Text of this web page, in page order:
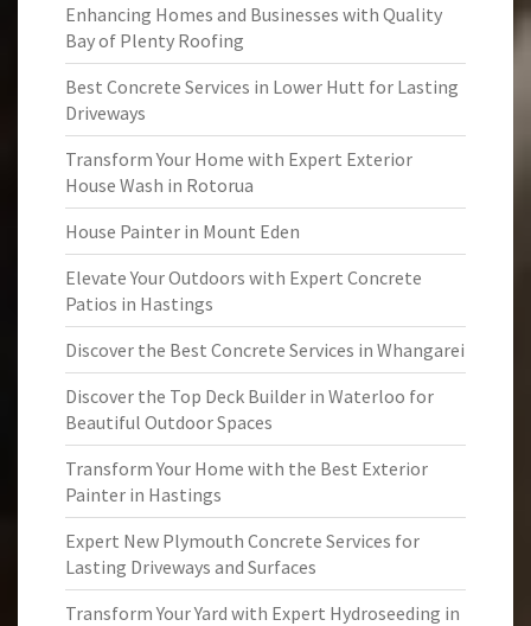
Enhancing Homes and Businesses with Quality
Bay of Plenty Roofing
Best Concrete Services in Lower Hutt for Lasting
Driveways
Transform Your Home with Expert Exterior
House Wash in Rotorua
House Painter in Mount Eden
Elevate Your Outdoors with Expert Concrete
Patios in Hastings
Discover the Best Concrete Services in Whangarei
Discover the Top Deck Builder in Waterloo for
Beautiful Outdoor Spaces
Transform Your Home with the Best Exterior
Painter in Hastings
Expert New Plymouth Concrete Services for
Lasting Driveways and Surfaces
Transform Your Yard with Expert Hydroseeding in